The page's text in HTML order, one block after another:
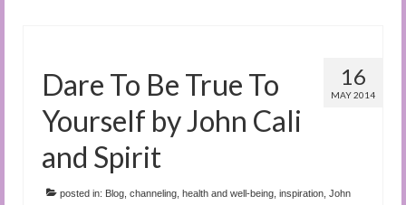
16
MAY 2014
Dare To Be True To
Yourself by John Cali
and Spirit
posted in: Blog channeling health and well-being inspiration John